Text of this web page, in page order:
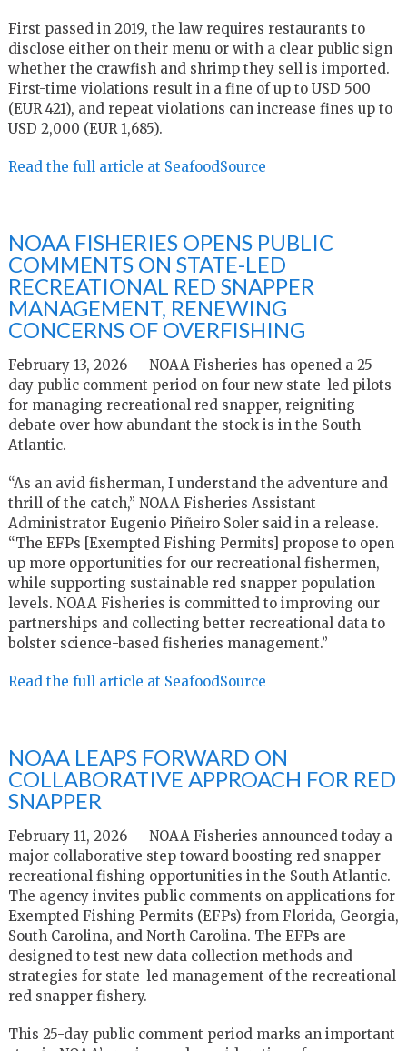
First passed in 2019, the law requires restaurants to
disclose either on their menu or with a clear public sign
whether the crawfish and shrimp they sell is imported.
First-time violations result in a fine of up to USD 500
(EUR 421), and repeat violations can increase fines up to
USD 2,000 (EUR 1,685).
Read the full article at SeafoodSource
NOAA FISHERIES OPENS PUBLIC
COMMENTS ON STATE-LED
RECREATIONAL RED SNAPPER
MANAGEMENT, RENEWING
CONCERNS OF OVERFISHING
February 13, 2026 — NOAA Fisheries has opened a 25-
day public comment period on four new state-led pilots
for managing recreational red snapper, reigniting
debate over how abundant the stock is in the South
Atlantic.
“As an avid fisherman, I understand the adventure and
thrill of the catch,” NOAA Fisheries Assistant
Administrator Eugenio Piñeiro Soler said in a release.
“The EFPs [Exempted Fishing Permits] propose to open
up more opportunities for our recreational fishermen,
while supporting sustainable red snapper population
levels. NOAA Fisheries is committed to improving our
partnerships and collecting better recreational data to
bolster science-based fisheries management.”
Read the full article at SeafoodSource
NOAA LEAPS FORWARD ON
COLLABORATIVE APPROACH FOR RED
SNAPPER
February 11, 2026 — NOAA Fisheries announced today a
major collaborative step toward boosting red snapper
recreational fishing opportunities in the South Atlantic.
The agency invites public comments on applications for
Exempted Fishing Permits (EFPs) from Florida, Georgia,
South Carolina, and North Carolina. The EFPs are
designed to test new data collection methods and
strategies for state-led management of the recreational
red snapper fishery.
This 25-day public comment period marks an important